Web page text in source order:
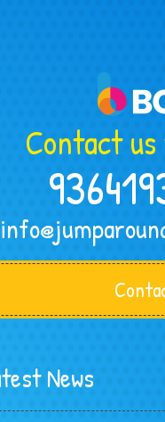
Contact
News